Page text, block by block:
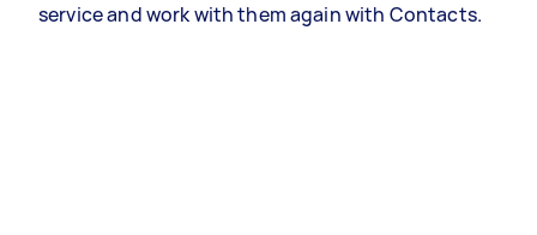
service and work with them again with Contacts.